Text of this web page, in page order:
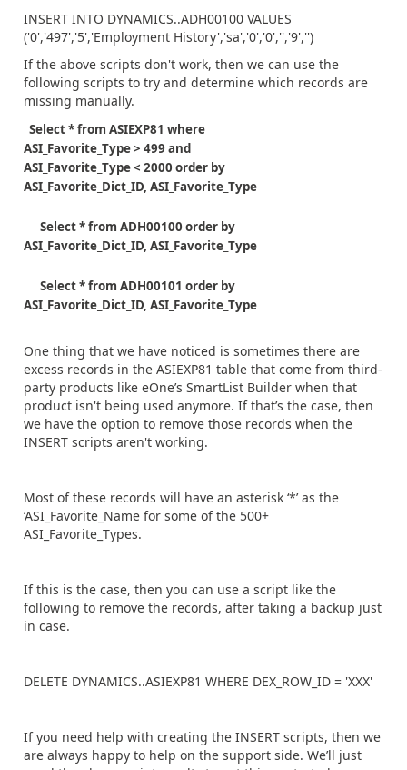
INSERT INTO DYNAMICS..ADH00100 VALUES
('0','497','5','Employment History','sa','0','0','','9','')
If the above scripts don't work, then we can use the
following scripts to try and determine which records are
missing manually.
Select * from ASIEXP81 where
ASI_Favorite_Type > 499 and
ASI_Favorite_Type < 2000 order by
ASI_Favorite_Dict_ID, ASI_Favorite_Type
Select * from ADH00100 order by
ASI_Favorite_Dict_ID, ASI_Favorite_Type
Select * from ADH00101 order by
ASI_Favorite_Dict_ID, ASI_Favorite_Type
One thing that we have noticed is sometimes there are
excess records in the ASIEXP81 table that come from third-
party products like eOne’s SmartList Builder when that
product isn't being used anymore. If that’s the case, then
we have the option to remove those records when the
INSERT scripts aren't working.
Most of these records will have an asterisk ‘*’ as the
‘ASI_Favorite_Name for some of the 500+
ASI_Favorite_Types.
If this is the case, then you can use a script like the
following to remove the records, after taking a backup just
in case.
DELETE DYNAMICS..ASIEXP81 WHERE DEX_ROW_ID = 'XXX'
If you need help with creating the INSERT scripts, then we
are always happy to help on the support side. We’ll just